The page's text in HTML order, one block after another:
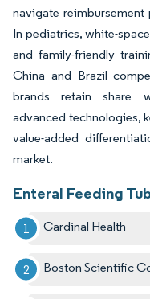
navigate
In pediatrics, white-
and family-friendly
China and Brazil
brands retain share
advanced technologies,
value-added
market.
Enteral Feeding
Cardinal Health
Boston Scientific